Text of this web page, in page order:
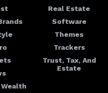
Real Estate
Software
Themes
Trackers
Trust, Tax, And
Estate